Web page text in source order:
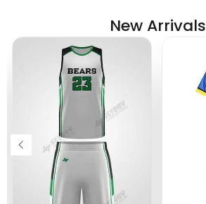
New Arrivals